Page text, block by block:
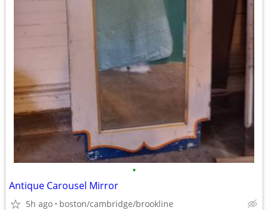
•
Antique Carousel Mirror
5h ago boston/cambridge/brookline